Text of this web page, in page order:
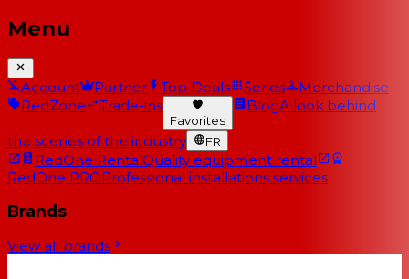
Menu
Account Partner Top Deals Series
Merchandise
RedZone
Trade-ins
Favorites
BlogA look behind
the scenes of the industry FR
RedOne RentalQuality equipment rental
RedOne PROProfessional installations services
Brands
View all brands